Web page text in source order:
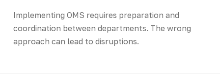
Implementing OMS requires preparation and
coordination between departments. The wrong
approach can lead to disruptions.